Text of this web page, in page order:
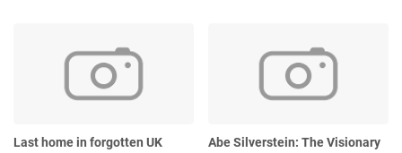
Last home in forgotten UK
Abe Silverstein: The Visionary